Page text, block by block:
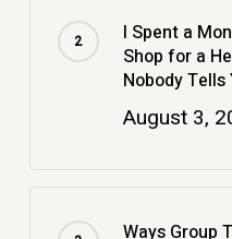
I Spent a
Shop for a
Nobody Tells
August 3,
Ways Group